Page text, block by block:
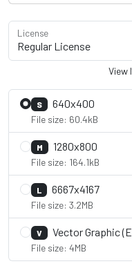
License
View
S 640x400
File size: 60.4kB
M 1280x800
File size: 164.1kB
L 6667x4167
File size: 3.2MB
V Vector Graphic
File size: 4MB